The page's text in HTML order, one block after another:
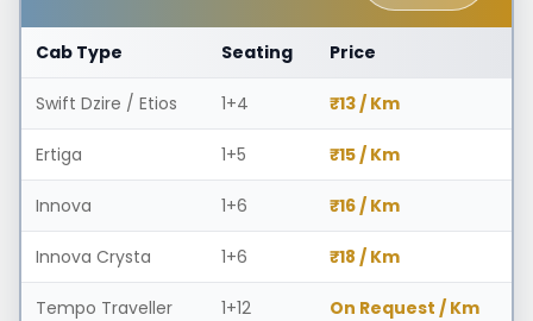
Cab Type Seating Price
Swift Dzire / Etios 1+4 ₹13 / Km
Ertiga 1+5 ₹15 / Km
Innova 1+6 ₹16 / Km
Innova Crysta 1+6 ₹18 / Km
Tempo Traveller 1+12 On Request / Km